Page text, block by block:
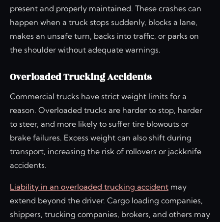
present and properly maintained. These crashes can
happen when a truck stops suddenly, blocks a lane,
makes an unsafe turn, backs into traffic, or parks on
the shoulder without adequate warnings.
Overloaded Trucking Accidents
Commercial trucks have strict weight limits for a
reason. Overloaded trucks are harder to stop, harder
to steer, and more likely to suffer tire blowouts or
brake failures. Excess weight can also shift during
transport, increasing the risk of rollovers or jackknife
accidents.
Liability in an overloaded trucking accident may
extend beyond the driver. Cargo loading companies,
shippers, trucking companies, brokers, and others may